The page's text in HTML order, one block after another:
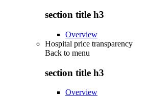
section title h3
Overview
Hospital price transparency
Back to menu
section title h3
Overview